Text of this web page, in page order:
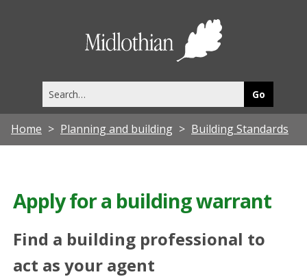
this
site
Home Planning and building Building Standards
Apply for a building warrant
Find a building professional to
act as your agent